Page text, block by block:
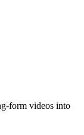
form videos into